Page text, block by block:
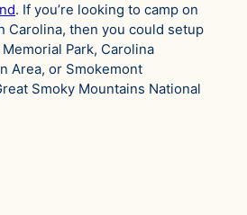
. If you’re looking to camp on
Carolina, then you could setup
Park, Carolina
Area, or Smokemont
Smoky Mountains National